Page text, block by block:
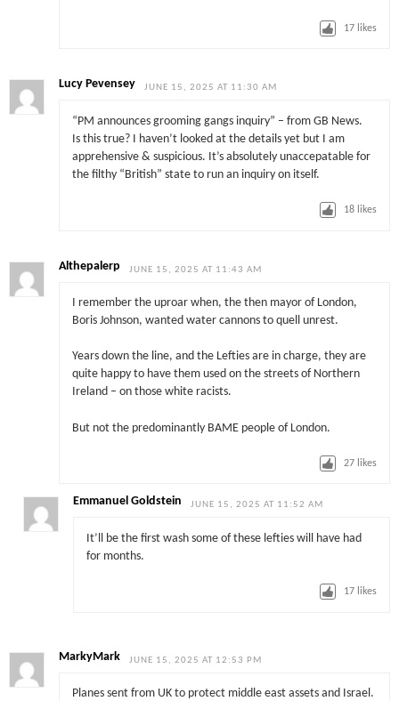
17 likes
Lucy Pevensey JUNE 15, 2025 AT 11:30 AM
“PM announces grooming gangs inquiry” – from GB News.
Is this true? I haven’t looked at the details yet but I am
apprehensive & suspicious. It’s absolutely unaccepatable for
the filthy “British” state to run an inquiry on itself.
18 likes
Althepalerp JUNE 15, 2025 AT 11:43 AM
I remember the uproar when, the then mayor of London,
Boris Johnson, wanted water cannons to quell unrest.
Years down the line, and the Lefties are in charge, they are
quite happy to have them used on the streets of Northern
Ireland – on those white racists.
But not the predominantly BAME people of London.
27 likes
Emmanuel Goldstein JUNE 15, 2025 AT 11:52 AM
It’ll be the first wash some of these lefties will have had
for months.
17 likes
MarkyMark JUNE 15, 2025 AT 12:53 PM
Planes sent from UK to protect middle east assets and Israel.